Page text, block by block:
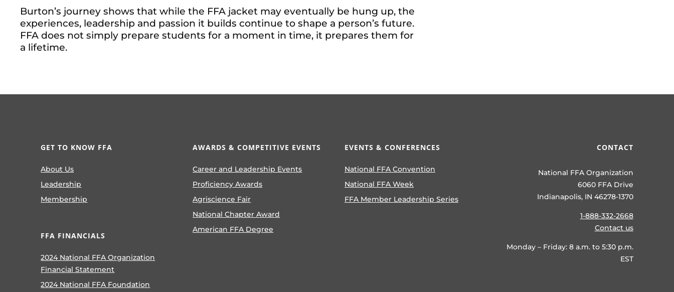
Burton’s journey shows that while the FFA jacket may eventually be hung up, the
experiences, leadership and passion it builds continue to shape a person’s future.
FFA does not simply prepare students for a moment in time, it prepares them for
a lifetime.
GET TO KNOW FFA
About Us
Leadership
Membership
FFA FINANCIALS
2024 National FFA Organization
Financial Statement
2024 National FFA Foundation
AWARDS & COMPETITIVE EVENTS
Career and Leadership Events
Proficiency Awards
Agriscience Fair
National Chapter Award
American FFA Degree
EVENTS & CONFERENCES
National FFA Convention
National FFA Week
FFA Member Leadership Series
CONTACT
National FFA Organization
6060 FFA Drive
Indianapolis, IN 46278-1370
1-888-332-2668
Contact us
Monday – Friday: 8 a.m. to 5:30 p.m.
EST